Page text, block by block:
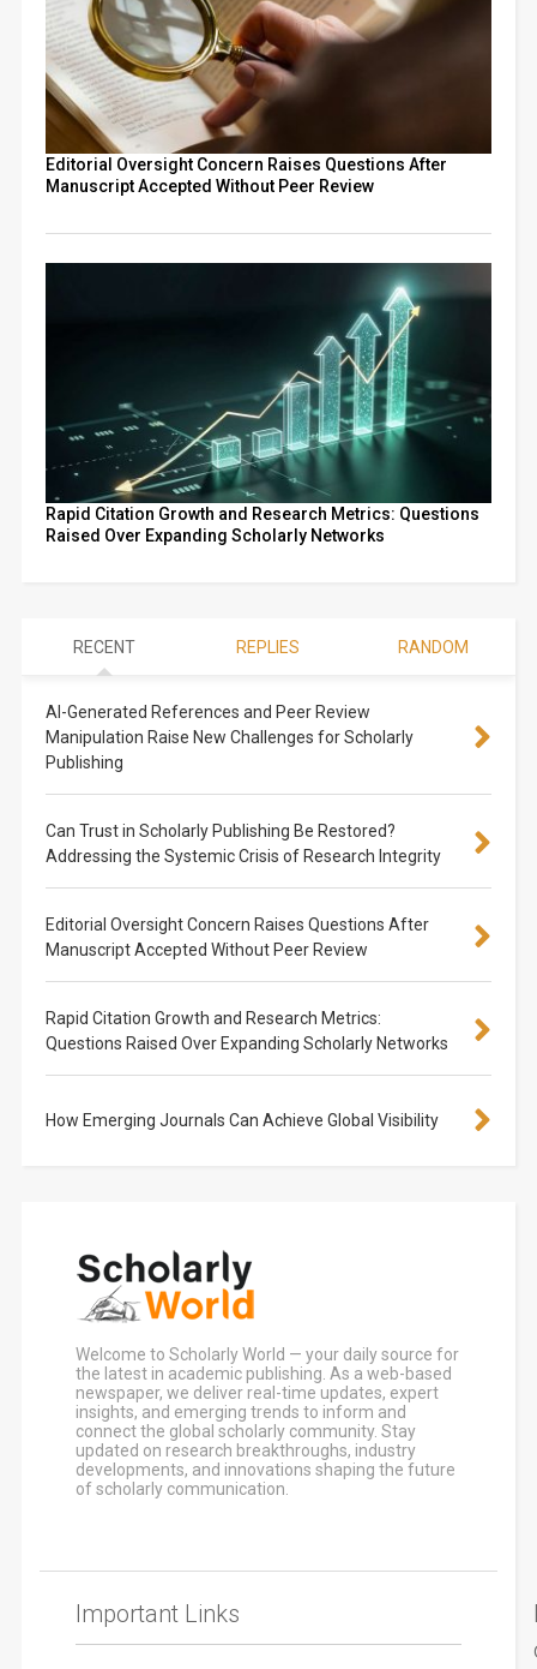
Editorial Oversight Concern Raises Questions After
Manuscript Accepted Without Peer Review
Rapid Citation Growth and Research Metrics: Questions
Raised Over Expanding Scholarly Networks
RECENT REPLIES RANDOM
AI-Generated References and Peer Review
Manipulation Raise New Challenges for Scholarly
Publishing
Can Trust in Scholarly Publishing Be Restored?
Addressing the Systemic Crisis of Research Integrity
Editorial Oversight Concern Raises Questions After
Manuscript Accepted Without Peer Review
Rapid Citation Growth and Research Metrics:
Questions Raised Over Expanding Scholarly Networks
How Emerging Journals Can Achieve Global Visibility
Welcome to Scholarly World — your daily source for
the latest in academic publishing. As a web-based
newspaper, we deliver real-time updates, expert
insights, and emerging trends to inform and
connect the global scholarly community. Stay
updated on research breakthroughs, industry
developments, and innovations shaping the future
of scholarly communication.
Important Links